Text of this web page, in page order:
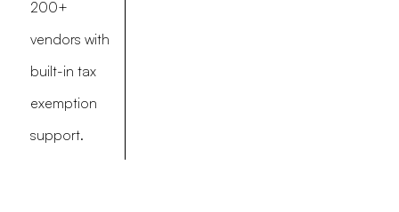
200+
vendors with
built-in tax
exemption
support.